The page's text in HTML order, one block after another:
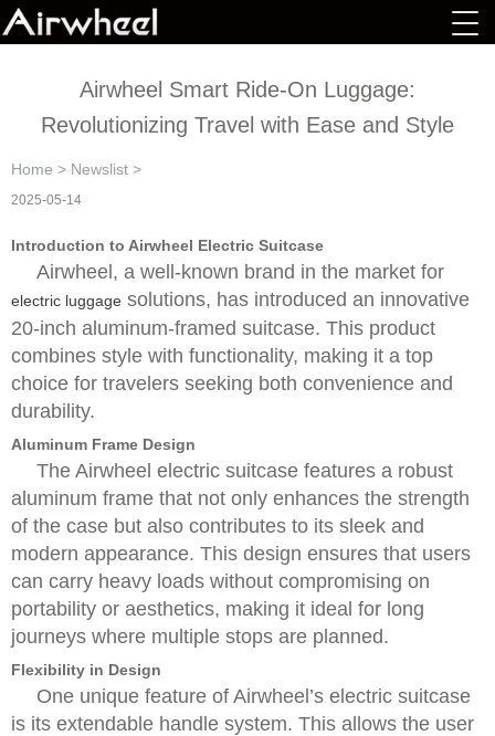
Airwheel Smart Ride-On Luggage:
Revolutionizing Travel with Ease and Style
Home > Newslist >
2025-05-14
Introduction to Airwheel Electric Suitcase
Airwheel, a well-known brand in the market for
electric luggage solutions, has introduced an innovative
20-inch aluminum-framed suitcase. This product
combines style with functionality, making it a top
choice for travelers seeking both convenience and
durability.
Aluminum Frame Design
The Airwheel electric suitcase features a robust
aluminum frame that not only enhances the strength
of the case but also contributes to its sleek and
modern appearance. This design ensures that users
can carry heavy loads without compromising on
portability or aesthetics, making it ideal for long
journeys where multiple stops are planned.
Flexibility in Design
One unique feature of Airwheel’s electric suitcase
is its extendable handle system. This allows the user